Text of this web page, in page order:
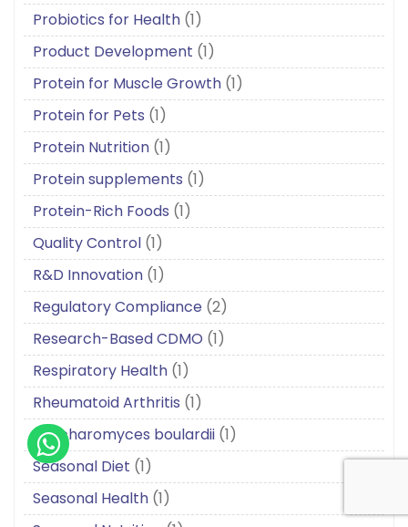
Probiotics for Health (1)
Product Development (1)
Protein for Muscle Growth (1)
Protein for Pets (1)
Protein Nutrition (1)
Protein supplements (1)
Protein-Rich Foods (1)
Quality Control (1)
R&D Innovation (1)
Regulatory Compliance (2)
Research-Based CDMO (1)
Respiratory Health (1)
Rheumatoid Arthritis (1)
Saccharomyces boulardii (1)
Seasonal Diet (1)
Seasonal Health (1)